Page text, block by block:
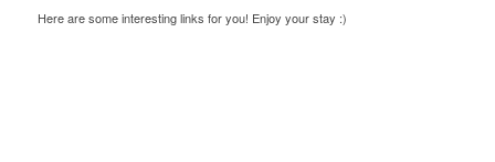
Here are some interesting links for you! Enjoy your stay :)